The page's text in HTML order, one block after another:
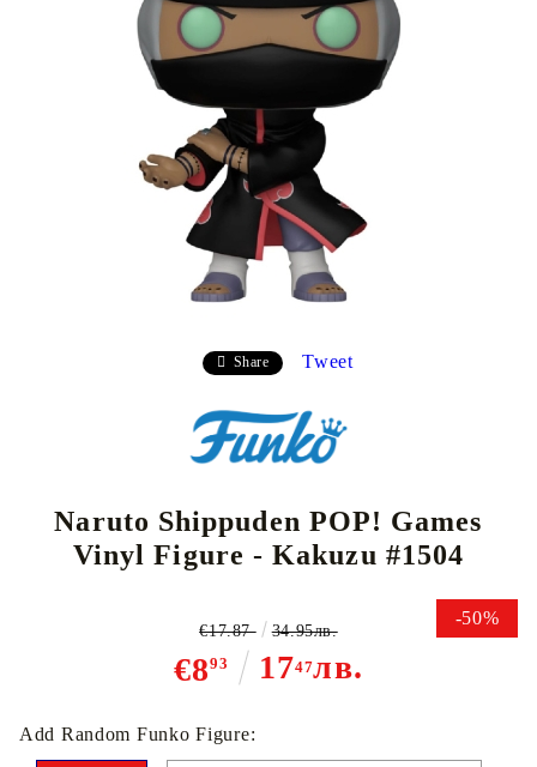
Share Tweet
Naruto Shippuden POP! Games
Vinyl Figure - Kakuzu #1504
-50%
€893 1747лв.
€17.87 34.95лв.
Add Random Funko Figure: